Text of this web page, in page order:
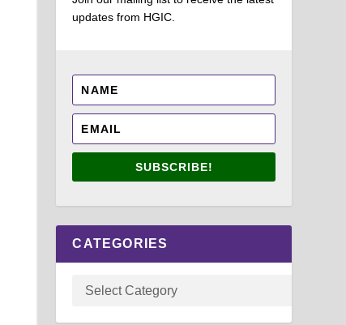
updates from HGIC.
SUBSCRIBE!
CATEGORIES